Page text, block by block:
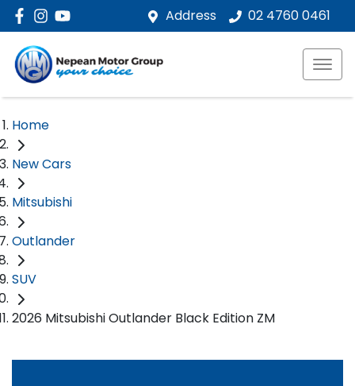
Address 02 4760 0461
Home
New Cars
Mitsubishi
Outlander
SUV
2026 Mitsubishi Outlander Black Edition ZM